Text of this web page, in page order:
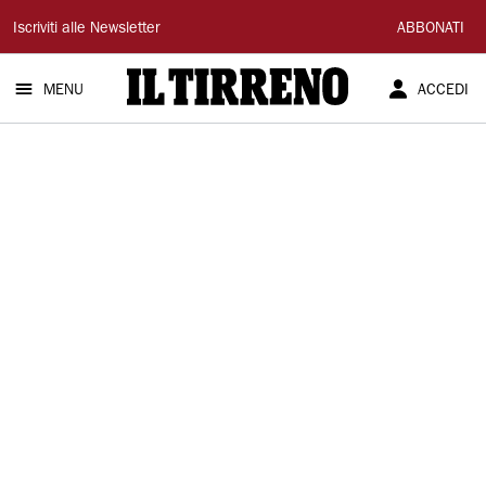
Il
Tirreno
Iscriviti alle Newsletter ABBONATI
MENU ACCEDI